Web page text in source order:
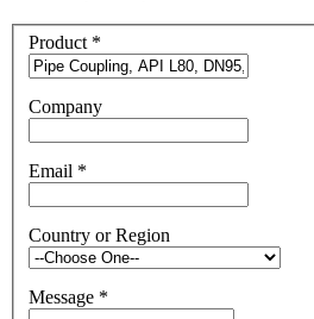
Product *
Company
Email *
Country or Region
Message *